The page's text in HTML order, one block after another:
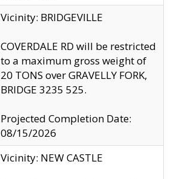
Vicinity: BRIDGEVILLE
COVERDALE RD will be restricted
to a maximum gross weight of
20 TONS over GRAVELLY FORK,
BRIDGE 3235 525.
Projected Completion Date:
08/15/2026
Vicinity: NEW CASTLE